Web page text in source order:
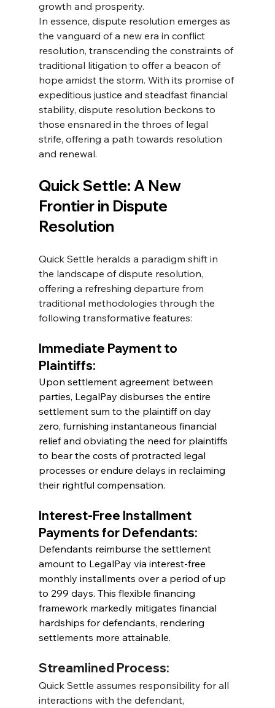
growth and prosperity.
In essence, dispute resolution emerges as
the vanguard of a new era in conflict
resolution, transcending the constraints of
traditional litigation to offer a beacon of
hope amidst the storm. With its promise of
expeditious justice and steadfast financial
stability, dispute resolution beckons to
those ensnared in the throes of legal
strife, offering a path towards resolution
and renewal.
Quick Settle: A New
Frontier in Dispute
Resolution
Quick Settle heralds a paradigm shift in
the landscape of dispute resolution,
offering a refreshing departure from
traditional methodologies through the
following transformative features:
Immediate Payment to
Plaintiffs:
Upon settlement agreement between
parties, LegalPay disburses the entire
settlement sum to the plaintiff on day
zero, furnishing instantaneous financial
relief and obviating the need for plaintiffs
to bear the costs of protracted legal
processes or endure delays in reclaiming
their rightful compensation.
Interest-Free Installment
Payments for Defendants:
Defendants reimburse the settlement
amount to LegalPay via interest-free
monthly installments over a period of up
to 299 days. This flexible financing
framework markedly mitigates financial
hardships for defendants, rendering
settlements more attainable.
Streamlined Process:
Quick Settle assumes responsibility for all
interactions with the defendant,